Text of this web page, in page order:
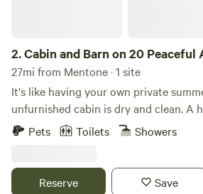
2.Cabin and Barn on 20 Peaceful
27mi from Mentone · 1 site
It's like having your own private summer
unfurnished cabin is dry and clean. A huge upgrade from a
tent (feel free to pitch your tents if you
barn has a deluxe camping kitchen set
Pets Toilets Showers
Reserve Save